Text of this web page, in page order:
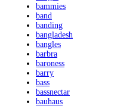
bammies
band
banding
bangladesh
bangles
barbra
baroness
barry
bass
bassnectar
bauhaus